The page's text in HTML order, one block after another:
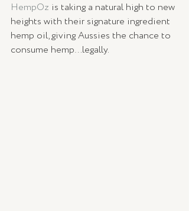
HempOz is taking a natural high to new
heights with their signature ingredient
hemp oil, giving Aussies the chance to
consume hemp…legally.